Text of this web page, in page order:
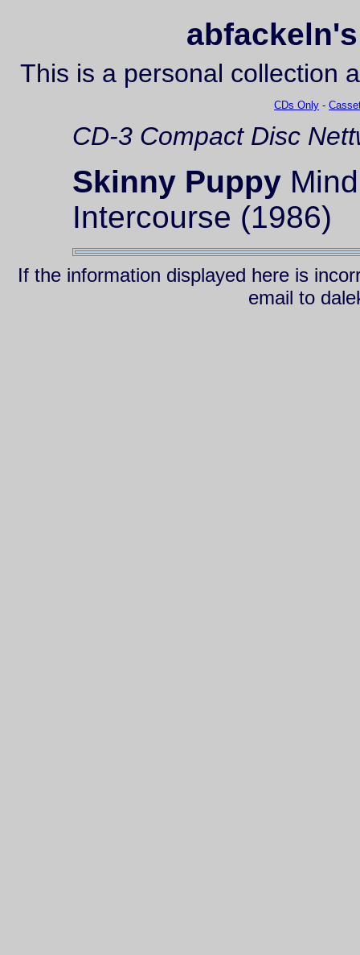
This is a personal collection
CDs Only -
CD-3 Compact Disc
Skinny Puppy
Intercourse (1986)
If the information displayed here is
email to